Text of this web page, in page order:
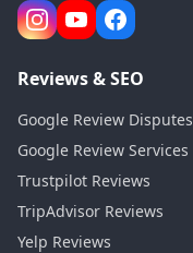
Reviews & SEO
Google Review Disputes
Google Review Services
Trustpilot Reviews
TripAdvisor Reviews
Yelp Reviews